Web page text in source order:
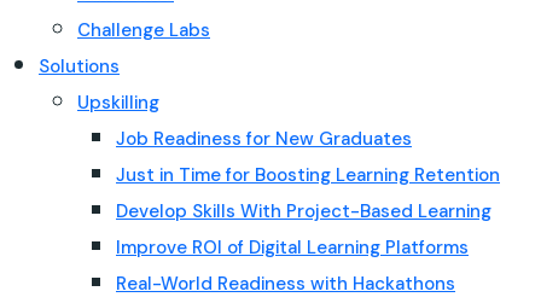
Challenge Labs
Solutions
Upskilling
Job Readiness for New Graduates
Just in Time for Boosting Learning Retention
Develop Skills With Project-Based Learning
Improve ROI of Digital Learning Platforms
Real-World Readiness with Hackathons